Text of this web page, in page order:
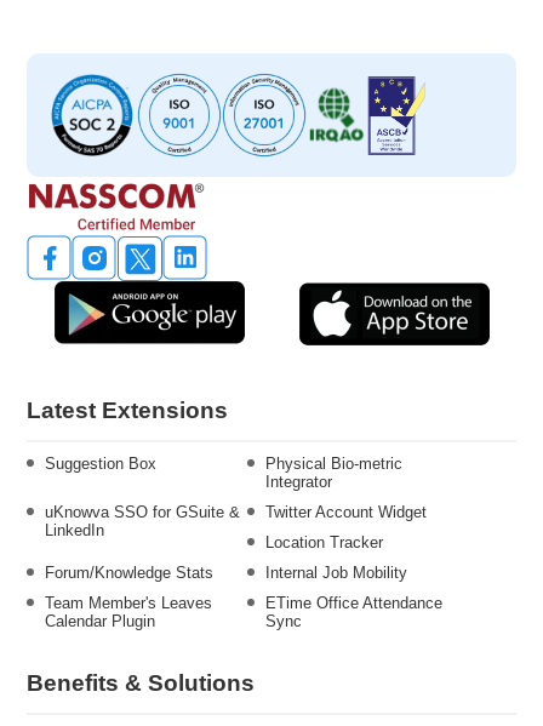
Latest Extensions
Suggestion Box
Physical Bio-metric
Integrator
uKnowva SSO for GSuite &
LinkedIn
Twitter Account Widget
Location Tracker
Forum/Knowledge Stats
Internal Job Mobility
Team Member's Leaves
Calendar Plugin
ETime Office Attendance
Sync
Benefits & Solutions